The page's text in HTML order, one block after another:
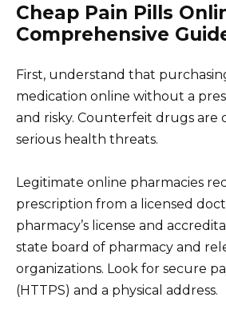
Cheap Pain Pills
Comprehensive
First, understand that
medication online without a
and risky. Counterfeit drugs are
serious health threats.
Legitimate online pharmacies
prescription from a licensed
pharmacy’s license and
state board of pharmacy and
organizations. Look for secure
(HTTPS) and a physical address.